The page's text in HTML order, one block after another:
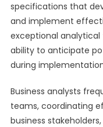
specifications that
and implement
exceptional
ability to anticipate
during
Business analysts
teams, coordinating
business